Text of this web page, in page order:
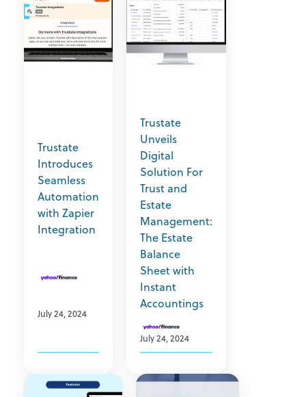
Trustate
Introduces
Seamless
Automation
with Zapier
Integration
July 24, 2024
Trustate
Unveils
Digital
Solution For
Trust and
Estate
Management:
The Estate
Balance
Sheet with
Instant
Accountings
July 24, 2024